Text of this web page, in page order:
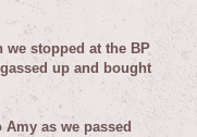
we stopped at the BP
up and bought
as we passed